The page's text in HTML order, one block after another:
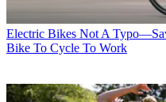
Electric Bikes Not A
Bike To Cycle To Work